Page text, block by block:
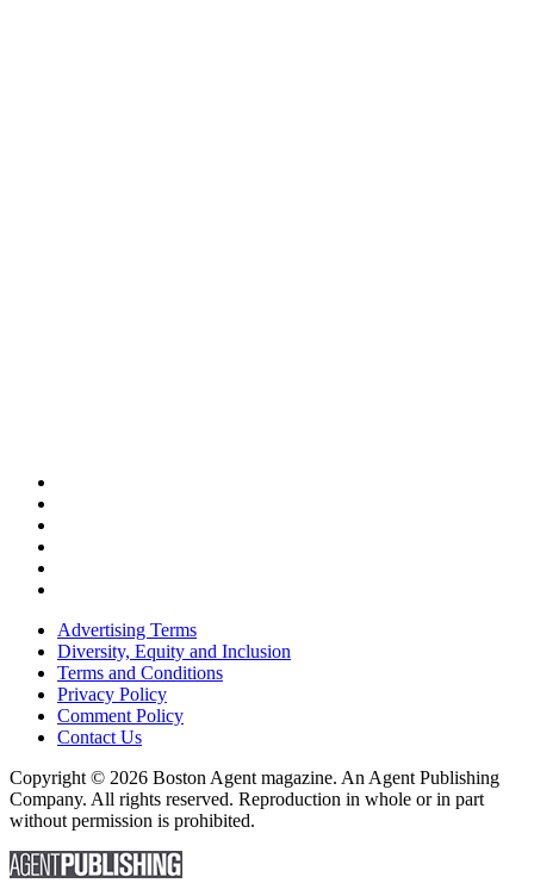
Advertising Terms
Diversity, Equity and Inclusion
Terms and Conditions
Privacy Policy
Comment Policy
Contact Us
Copyright © 2026 Boston Agent magazine. An Agent Publishing
Company. All rights reserved. Reproduction in whole or in part
without permission is prohibited.